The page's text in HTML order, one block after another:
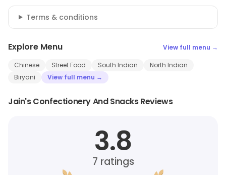
Terms & conditions
Explore Menu View full menu →
Chinese Street Food South Indian
North Indian
Biryani
View full menu →
Jain's Confectionery And Snacks Reviews
3.8
7 ratings